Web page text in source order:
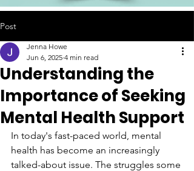
Post
Understanding the
Importance of Seeking
Mental Health Support
Jenna Howe
Jun 6, 2025 4 min read
In today's fast-paced world, mental
health has become an increasingly
talked-about issue. The struggles some